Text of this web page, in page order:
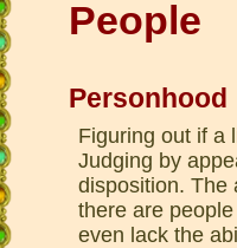
People
Personhood
Figuring out if a
Judging by
disposition. The
there are
even lack the